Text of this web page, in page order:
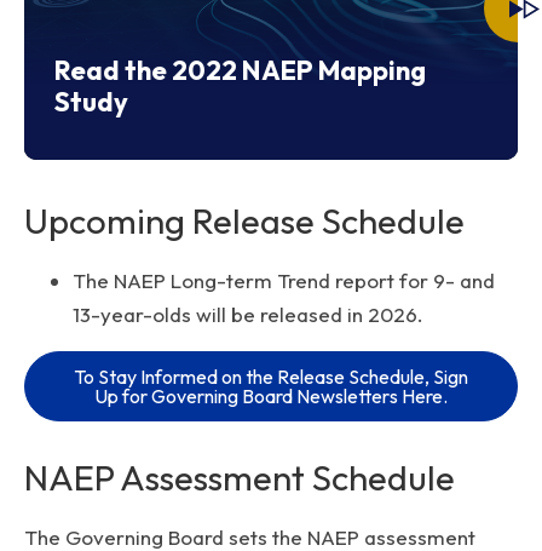
Read the 2022 NAEP Mapping
Study
Upcoming Release Schedule
The NAEP Long-term Trend report for 9- and
13-year-olds will be released in 2026.
To Stay Informed on the Release Schedule, Sign
Up for Governing Board Newsletters Here.
NAEP Assessment Schedule
The Governing Board sets the NAEP assessment